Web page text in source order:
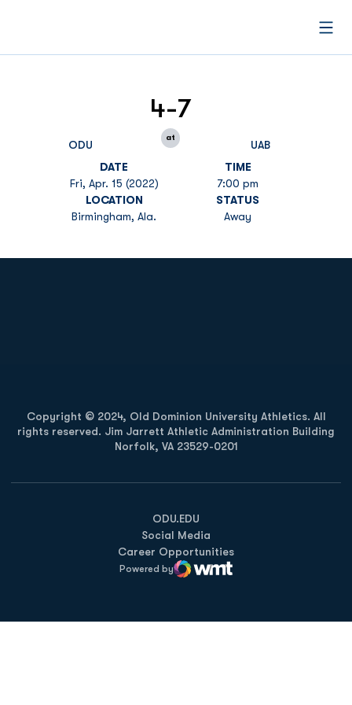
ODU
4-7
at
UAB
DATE
Fri, Apr. 15 (2022)
TIME
7:00 pm
LOCATION
Birmingham, Ala.
STATUS
Away
Copyright © 2024, Old Dominion University Athletics. All
rights reserved. Jim Jarrett Athletic Administration Building
Norfolk, VA 23529-0201
ODU.EDU
Opens in a new window
Social Media
Career Opportunities
Powered by
WMT Digital
Opens in a new window